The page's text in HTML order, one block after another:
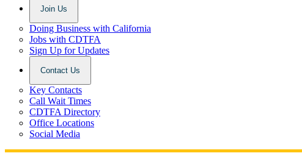
Join Us
Doing Business with California
Jobs with CDTFA
Sign Up for Updates
Contact Us
Key Contacts
Call Wait Times
CDTFA Directory
Office Locations
Social Media